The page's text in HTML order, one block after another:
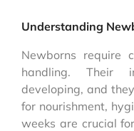
Understanding
Newborns require
handling. Their
developing, and
for nourishment,
weeks are crucial